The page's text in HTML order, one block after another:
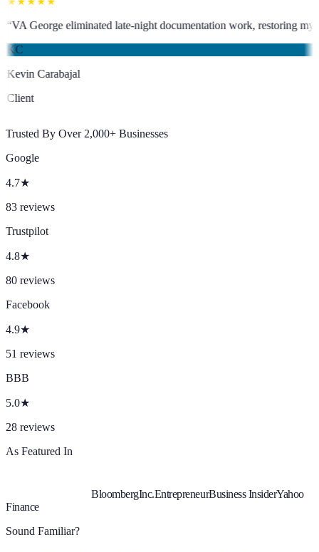
has been an absolute asset.”“VA George eliminated late-night
Trusted By Over 2,000+ Businesses
Google
4.7★
83 reviews
Trustpilot
4.8★
80 reviews
Facebook
4.9★
51 reviews
BBB
5.0★
28 reviews
As Featured In
BloombergInc.EntrepreneurBusiness InsiderYahoo
Finance
Sound Familiar?